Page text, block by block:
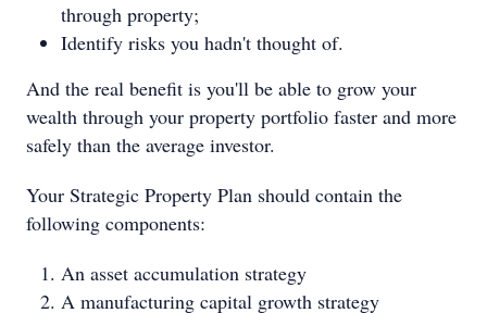
through property;
Identify risks you hadn't thought of.
And the real benefit is you'll be able to grow your
wealth through your property portfolio faster and more
safely than the average investor.
Your Strategic Property Plan should contain the
following components:
An asset accumulation strategy
A manufacturing capital growth strategy